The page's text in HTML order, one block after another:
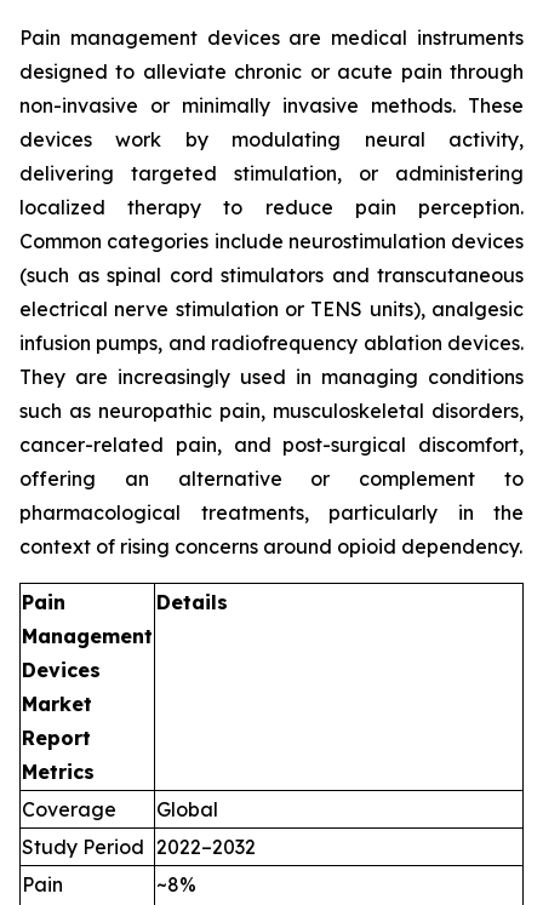
Pain management devices are medical instruments
designed to alleviate chronic or acute pain through
non-invasive or minimally invasive methods. These
devices work by modulating neural activity,
delivering targeted stimulation, or administering
localized therapy to reduce pain perception.
Common categories include neurostimulation devices
(such as spinal cord stimulators and transcutaneous
electrical nerve stimulation or TENS units), analgesic
infusion pumps, and radiofrequency ablation devices.
They are increasingly used in managing conditions
such as neuropathic pain, musculoskeletal disorders,
cancer-related pain, and post-surgical discomfort,
offering an alternative or complement to
pharmacological treatments, particularly in the
context of rising concerns around opioid dependency.
Pain
Management
Devices
Market
Report
Metrics
Details
Coverage
Global
Study Period 2022–2032
Pain
~8%